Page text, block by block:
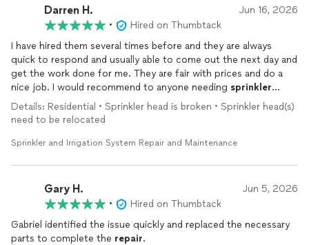
Darren H. Jun 16, 2026
•
Hired on Thumbtack
I have hired them several times before and they are always
quick to respond and usually able to come out the next day and
get the work done for me. They are fair with prices and do a
nice job. I would recommend to anyone needing sprinkler
repairs
Details: Residential • Sprinkler head is broken • Sprinkler head(s)
need to be relocated
Sprinkler and Irrigation System Repair and Maintenance
Gary H. Jun 5, 2026
•
Hired on Thumbtack
Gabriel identified the issue quickly and replaced the necessary
parts to complete the repair.